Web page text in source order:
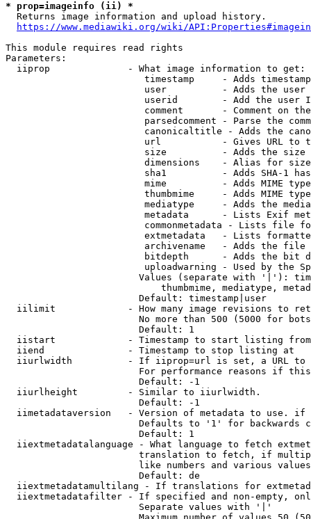
* prop=imageinfo (ii) *
  Returns image information and upload history.
https://www.mediawiki.org/wiki/
This module requires read rights
Parameters:
  iiprop              - What image information to get:
timestamp     - Adds
user          - Adds the
userid        - Add the user
comment       - Comment on
parsedcomment - Parse the
canonicaltitle - Adds the
url           - Gives URL to
size          - Adds the
                         dimensions    - Alias for size
sha1          - Adds SHA-1
mime          - Adds MIME
thumbmime     - Adds MIME
mediatype     - Adds the
metadata      - Lists Exif
commonmetadata - Lists file
extmetadata   - Lists
archivename   - Adds the
bitdepth      - Adds the bit
uploadwarning - Used by the
Values (separate with '|'):
thumbmime, mediatype,
                        Default: timestamp|user
iilimit             - How many image revisions to
No more than 500 (5000 for
                        Default: 1
  iistart             - Timestamp to start listing from
  iiend               - Timestamp to stop listing at
iiurlwidth          - If iiprop=url is set, a URL
For performance reasons if
                        Default: -1
  iiurlheight         - Similar to iiurlwidth.
                        Default: -1
iimetadataversion   - Version of metadata to use.
Defaults to '1' for backwards
                        Default: 1
iiextmetadatalanguage - What language to fetch
translation to fetch, if
like numbers and various
                        Default: de
iiextmetadatamultilang - If translations for
iiextmetadatafilter - If specified and non-empty,
                        Separate values with '|'